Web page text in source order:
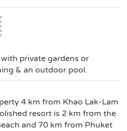
private gardens or
& an outdoor pool.
4 km from Khao Lak-Lam
resort is 2 km from the
and 70 km from Phuket